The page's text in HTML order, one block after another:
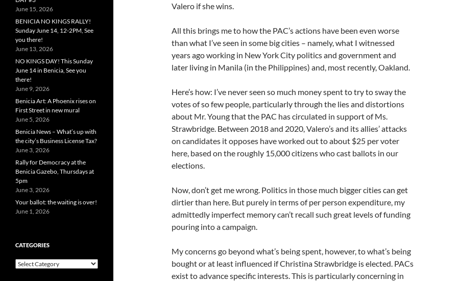
Valero if she wins.
All this brings me to how the PAC’s actions have been even worse
than what I’ve seen in some big cities – namely, what I witnessed
years ago working in New York City politics and government and
later living in Manila (in the Philippines) and, most recently, Oakland.
Here’s how: I’ve never seen so much money spent to try to sway the
votes of so few people, particularly through the lies and distortions
about Mr. Young that the PAC has circulated in support of Ms.
Strawbridge. Between 2018 and 2020, Valero’s and its allies’ attacks
on candidates it opposes have worked out to about $25 per voter
here, based on the roughly 15,000 citizens who cast ballots in our
elections.
Now, don’t get me wrong. Politics in those much bigger cities can get
dirtier than here. But purely in terms of per person expenditure, my
admittedly imperfect memory can’t recall such great levels of funding
pouring into a campaign.
My concerns go beyond what’s being spent, however, to what’s being
bought or at least influenced if Christina Strawbridge is elected. PACs
exist to advance specific interests. This is particularly concerning in
June 15, 2026
BENICIA NO KINGS RALLY!
Sunday June 14, 12-2PM, See
you there!
June 13, 2026
NO KINGS DAY! This Sunday
June 14 in Benicia, See you
there!
June 9, 2026
Benicia Art: A Phoenix rises on
First Street in new mural
June 5, 2026
Benicia News – What’s up with
the city’s Business License Tax?
June 3, 2026
Rally for Democracy at the
Benicia Gazebo, Thursdays at
5pm
June 3, 2026
Your ballot: the waiting is over!
June 1, 2026
CATEGORIES
Categories